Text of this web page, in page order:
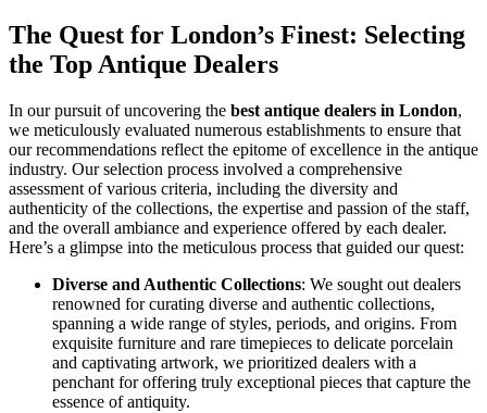
The Quest for London’s Finest: Selecting
the Top Antique Dealers
In our pursuit of uncovering the best antique dealers in London,
we meticulously evaluated numerous establishments to ensure that
our recommendations reflect the epitome of excellence in the antique
industry. Our selection process involved a comprehensive
assessment of various criteria, including the diversity and
authenticity of the collections, the expertise and passion of the staff,
and the overall ambiance and experience offered by each dealer.
Here’s a glimpse into the meticulous process that guided our quest:
Diverse and Authentic Collections: We sought out dealers
renowned for curating diverse and authentic collections,
spanning a wide range of styles, periods, and origins. From
exquisite furniture and rare timepieces to delicate porcelain
and captivating artwork, we prioritized dealers with a
penchant for offering truly exceptional pieces that capture the
essence of antiquity.